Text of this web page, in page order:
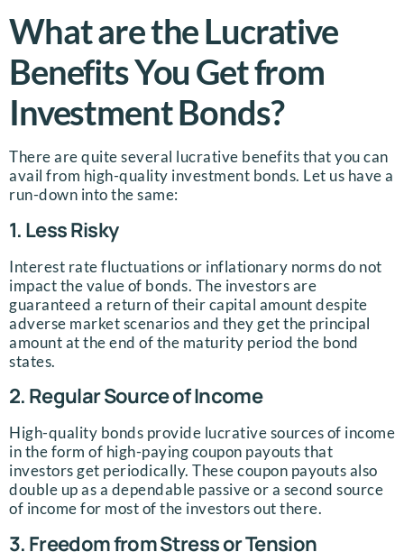
What are the Lucrative
Benefits You Get from
Investment Bonds?
There are quite several lucrative benefits that you can
avail from high-quality investment bonds. Let us have a
run-down into the same:
1. Less Risky
Interest rate fluctuations or inflationary norms do not
impact the value of bonds. The investors are
guaranteed a return of their capital amount despite
adverse market scenarios and they get the principal
amount at the end of the maturity period the bond
states.
2. Regular Source of Income
High-quality bonds provide lucrative sources of income
in the form of high-paying coupon payouts that
investors get periodically. These coupon payouts also
double up as a dependable passive or a second source
of income for most of the investors out there.
3. Freedom from Stress or Tension